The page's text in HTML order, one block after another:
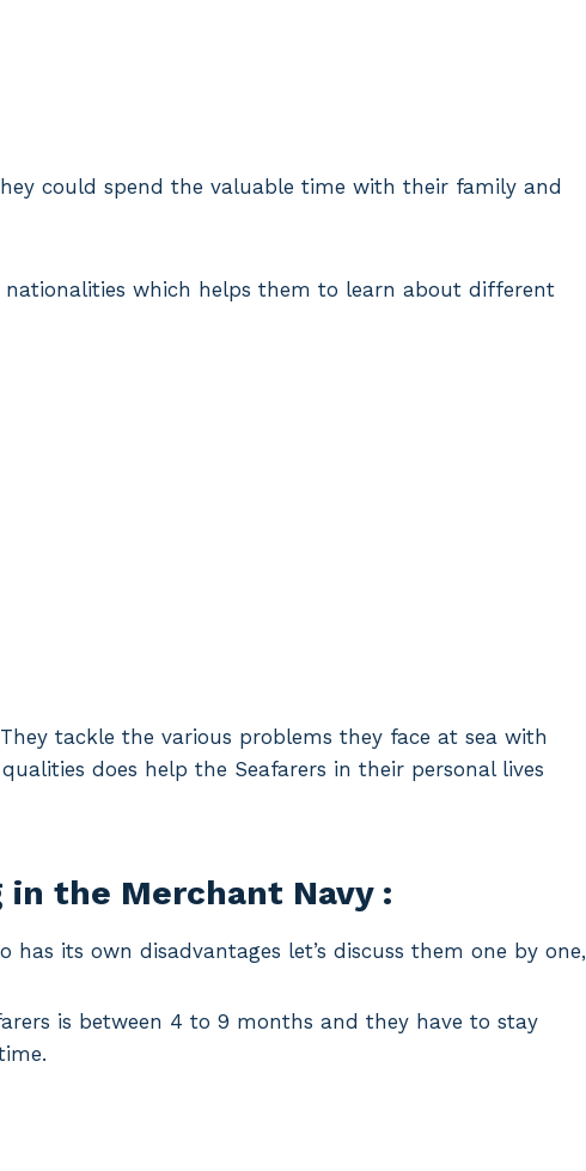
could spend the valuable time with their family and
which helps them to learn about different
tackle the various problems they face at sea with
does help the Seafarers in their personal lives
the Merchant Navy :
its own disadvantages let’s discuss them one by one,
is between 4 to 9 months and they have to stay